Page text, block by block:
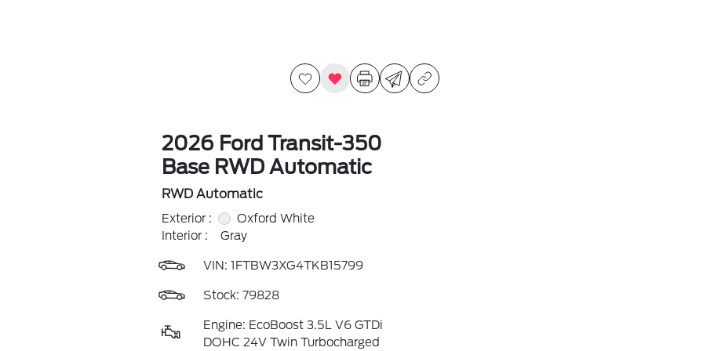
2026 Ford Transit-350
Base RWD Automatic
RWD Automatic
Exterior :
Oxford White
Interior :
Gray
VIN: 1FTBW3XG4TKB15799
Stock: 79828
Engine: EcoBoost 3.5L V6 GTDi
DOHC 24V Twin Turbocharged